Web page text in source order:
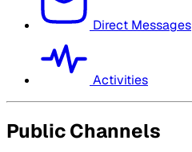
Direct Messages
Activities
Public Channels